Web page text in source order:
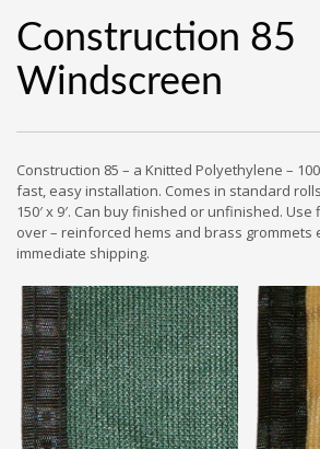
Construction 85
Windscreen
Construction 85 – a Knitted Polyethylene –
fast, easy installation. Comes in standard rolls
150′ x 9′. Can buy finished or unfinished.
over – reinforced hems and brass grommets
immediate shipping.